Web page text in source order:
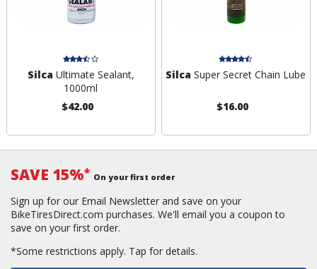
Silca Ultimate Sealant,
1000ml
$42.00
Silca Super Secret Chain Lube
$16.00
SAVE 15%* On your first order
Sign up for our Email Newsletter and save on your
BikeTiresDirect.com purchases. We'll email you a coupon to
save on your first order.
*Some restrictions apply. Tap for details.